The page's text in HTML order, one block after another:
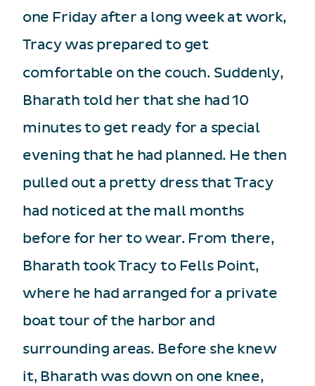
one Friday after a long week at work,
Tracy was prepared to get
comfortable on the couch. Suddenly,
Bharath told her that she had 10
minutes to get ready for a special
evening that he had planned. He then
pulled out a pretty dress that Tracy
had noticed at the mall months
before for her to wear. From there,
Bharath took Tracy to Fells Point,
where he had arranged for a private
boat tour of the harbor and
surrounding areas. Before she knew
it, Bharath was down on one knee,